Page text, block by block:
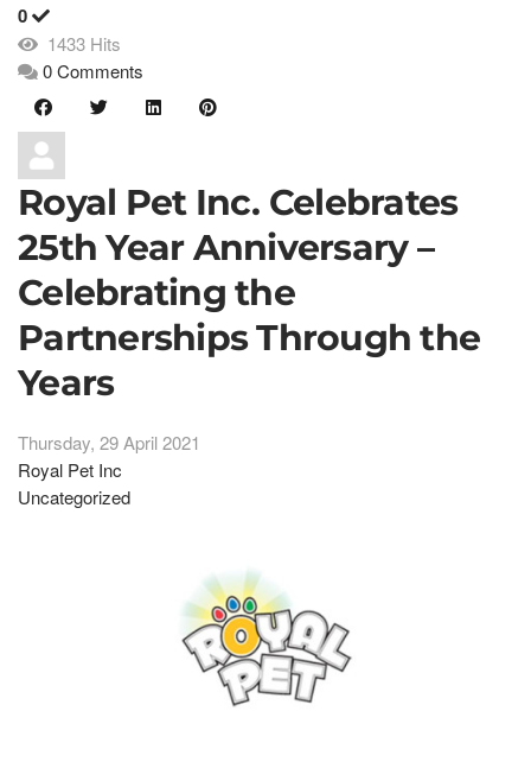
0
1433 Hits
0 Comments
Royal Pet Inc. Celebrates
25th Year Anniversary –
Celebrating the
Partnerships Through the
Years
Thursday, 29 April 2021
Royal Pet Inc
Uncategorized